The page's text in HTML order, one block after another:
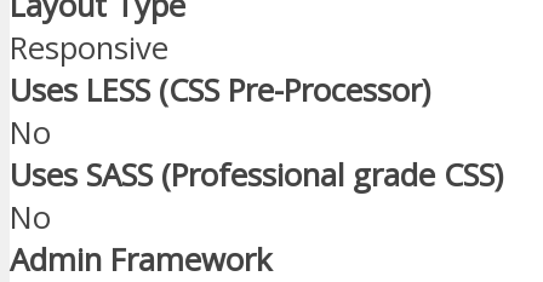
Responsive
Uses LESS (CSS Pre-Processor)
No
Uses SASS (Professional grade CSS)
No
Admin Framework